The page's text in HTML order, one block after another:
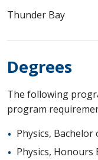
Thunder Bay
Degrees
The following
program
Physics, Bachelor
Physics, Honours